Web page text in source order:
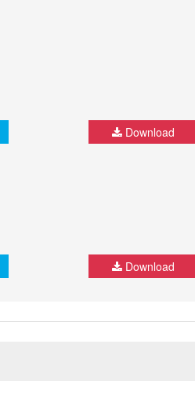
Download
Download